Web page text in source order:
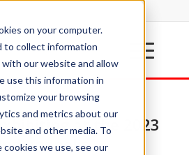
on your computer.
to collect information
our website and allow
use this information in
your browsing
and metrics about our
and other media. To
we use, see our
at the 2023